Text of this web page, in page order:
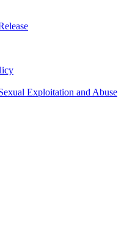
Exploitation and Abuse